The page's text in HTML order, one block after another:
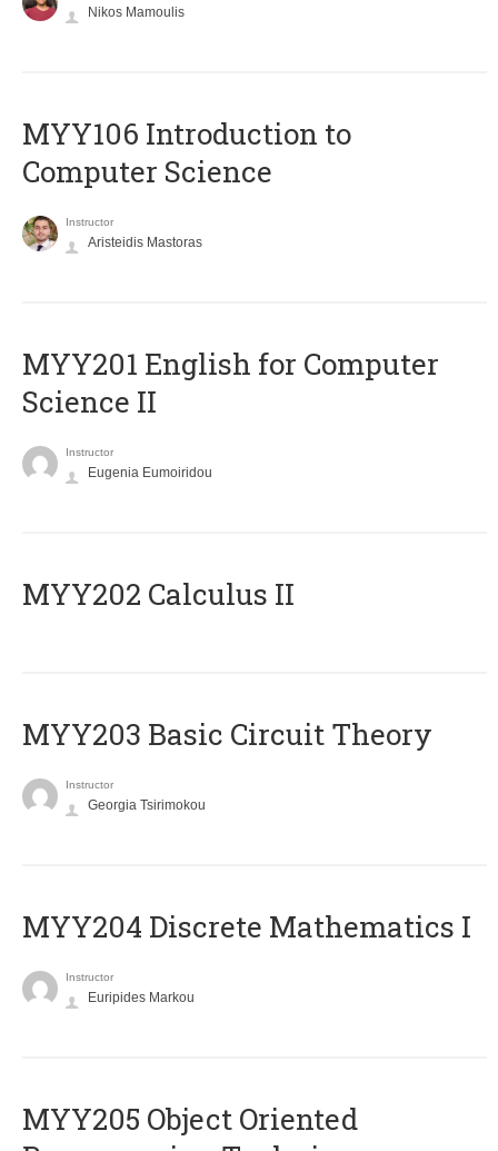
Nikos Mamoulis
MYY106 Introduction to
Computer Science
Instructor
Aristeidis Mastoras
ΜΥΥ201 English for Computer
Science II
Instructor
Eugenia Eumoiridou
MYY202 Calculus II
MYY203 Basic Circuit Theory
Instructor
Georgia Tsirimokou
MYY204 Discrete Mathematics I
Instructor
Euripides Markou
MYY205 Object Oriented